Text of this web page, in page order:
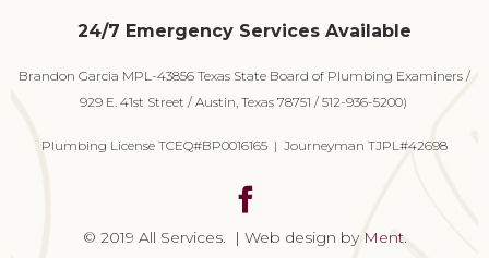
24/7 Emergency Services Available
Brandon Garcia MPL-43856 Texas State Board of Plumbing Examiners /
929 E. 41st Street / Austin, Texas 78751 / 512-936-5200)
Plumbing License TCEQ#BP0016165 | Journeyman TJPL#42698
© 2019 All Services. | Web design by Ment.